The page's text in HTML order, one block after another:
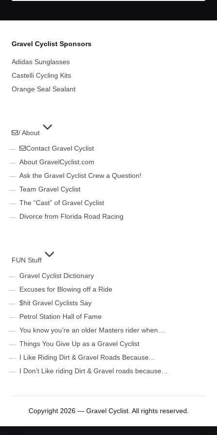
Gravel Cyclist Sponsors
Adidas Sunglasses
Castelli Cycling Kits
Orange Seal Sealant
/ About
Contact Gravel Cyclist
About GravelCyclist.com
Ask the Gravel Cyclist Crew a Question!
Team Gravel Cyclist
The “Cast” of Gravel Cyclist
Divorce from Florida Road Racing
FUN Stuff
Gravel Cyclist Dictionary
Excuses for Blowing off a Ride
$hit Gravel Cyclists Say
Petrol Station Hall of Fame
You know you’re an older Masters rider when…
Things You Give Up as a Gravel Cyclist
I Like Riding Dirt & Gravel Roads Because…
I Don’t Like riding Dirt & Gravel roads because…
Copyright 2026 — Gravel Cyclist. All rights reserved.